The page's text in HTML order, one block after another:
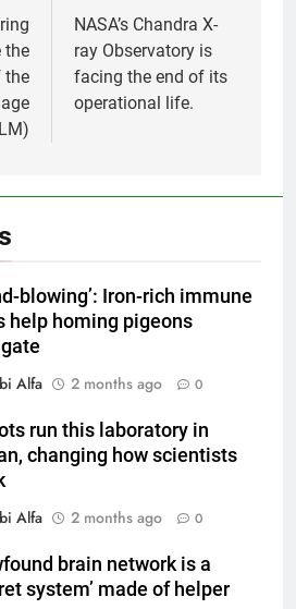
the
the
NASA’s Chandra X-
ray Observatory is
facing the end of its
operational life.
blowing’: Iron-rich immune
help homing pigeons
Alfa
2 months ago 0
run this laboratory in
changing how scientists
Alfa
2 months ago 0
brain network is a
system’ made of helper